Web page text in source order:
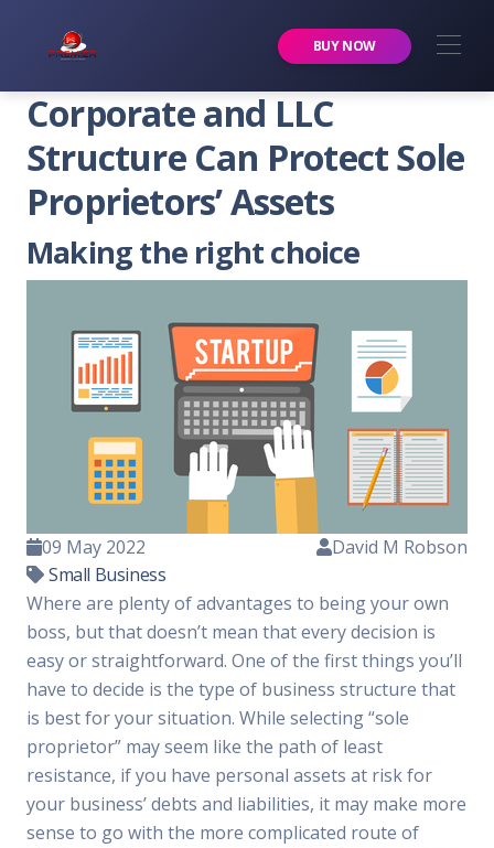
BUY NOW
Corporate and LLC
Structure Can Protect Sole
Proprietors’ Assets
Making the right choice
09 May 2022
Small Business
David M Robson
Where are plenty of advantages to being your own
boss, but that doesn’t mean that every decision is
easy or straightforward. One of the first things you’ll
have to decide is the type of business structure that
is best for your situation. While selecting “sole
proprietor” may seem like the path of least
resistance, if you have personal assets at risk for
your business’ debts and liabilities, it may make more
sense to go with the more complicated route of